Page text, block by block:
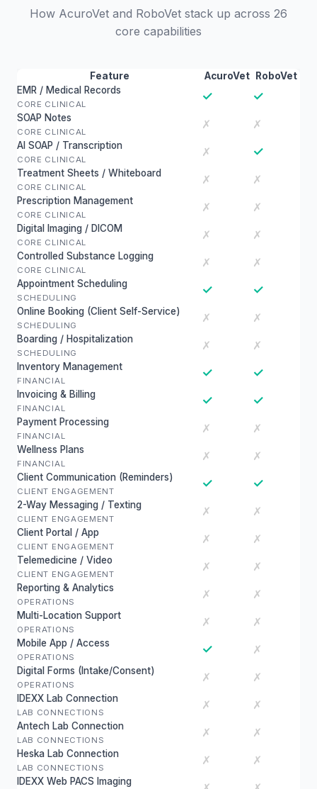
How AcuroVet and RoboVet stack up across 26
core capabilities
Feature AcuroVet
RoboVet
EMR / Medical Records
CORE CLINICAL
✓ ✓
SOAP Notes
CORE CLINICAL
✗ ✗
AI SOAP / Transcription
CORE CLINICAL
✗ ✓
Treatment Sheets / Whiteboard
CORE CLINICAL
✗ ✗
Prescription Management
CORE CLINICAL
✗ ✗
Digital Imaging / DICOM
CORE CLINICAL
✗ ✗
Controlled Substance Logging
CORE CLINICAL
✗ ✗
Appointment Scheduling
SCHEDULING
✓ ✓
Online Booking (Client Self-Service)
SCHEDULING
✗ ✗
Boarding / Hospitalization
SCHEDULING
✗ ✗
Inventory Management
FINANCIAL
✓ ✓
Invoicing & Billing
FINANCIAL
✓ ✓
Payment Processing
FINANCIAL
✗ ✗
Wellness Plans
FINANCIAL
✗ ✗
Client Communication (Reminders)
CLIENT ENGAGEMENT
✓ ✓
2-Way Messaging / Texting
CLIENT ENGAGEMENT
✗ ✗
Client Portal / App
CLIENT ENGAGEMENT
✗ ✗
Telemedicine / Video
CLIENT ENGAGEMENT
✗ ✗
Reporting & Analytics
OPERATIONS
✗ ✗
Multi-Location Support
OPERATIONS
✗ ✗
Mobile App / Access
OPERATIONS
✓ ✗
Digital Forms (Intake/Consent)
OPERATIONS
✗ ✗
IDEXX Lab Connection
LAB CONNECTIONS
✗ ✗
Antech Lab Connection
LAB CONNECTIONS
✗ ✗
Heska Lab Connection
LAB CONNECTIONS
✗ ✗
IDEXX Web PACS Imaging